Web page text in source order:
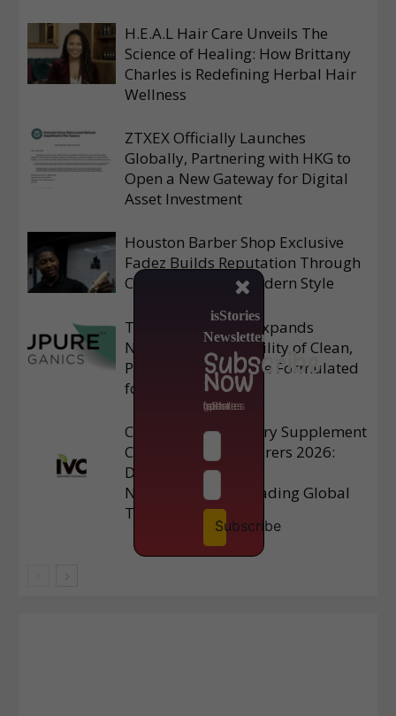
H.E.A.L Hair Care Unveils The
Science of Healing: How Brittany
Charles is Redefining Herbal Hair
Wellness
ZTXEX Officially Launches
Globally, Partnering with HKG to
Open a New Gateway for Digital
Asset Investment
Houston Barber Shop Exclusive
Fadez Builds Reputation Through
Consistency and Modern Style
TruPure Organics Expands
Nationwide Availability of Clean,
Plant-Based Skincare Formulated
for Mature Skin
Chinese Top 3 Dietary Supplement
Contract Manufacturers 2026:
Delivering Premium
Nutraceuticals – Leading Global
Trends

isStories
Newsletter
Subscribe
Now
to get latest updates from isStories
Subscribe